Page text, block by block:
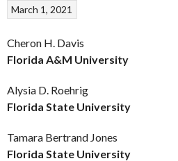
March 1, 2021
Cheron H. Davis
Florida A&M University
Alysia D. Roehrig
Florida State University
Tamara Bertrand Jones
Florida State University